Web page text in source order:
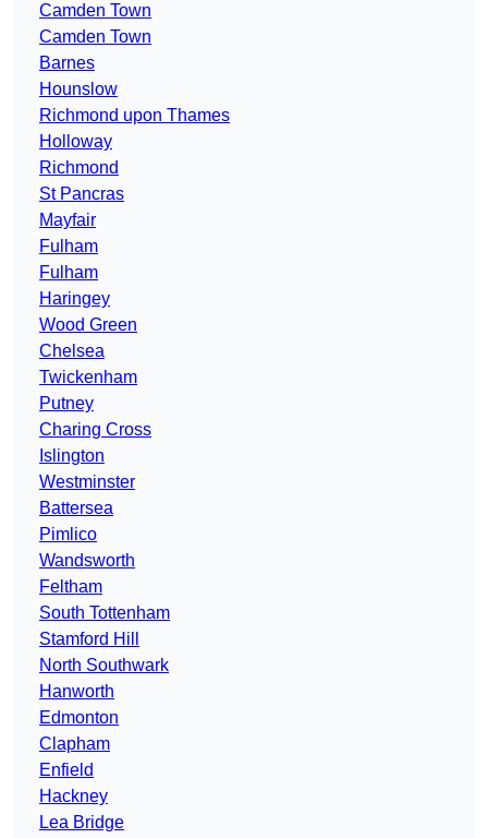
Camden Town
Camden Town
Barnes
Hounslow
Richmond upon Thames
Holloway
Richmond
St Pancras
Mayfair
Fulham
Fulham
Haringey
Wood Green
Chelsea
Twickenham
Putney
Charing Cross
Islington
Westminster
Battersea
Pimlico
Wandsworth
Feltham
South Tottenham
Stamford Hill
North Southwark
Hanworth
Edmonton
Clapham
Enfield
Hackney
Lea Bridge